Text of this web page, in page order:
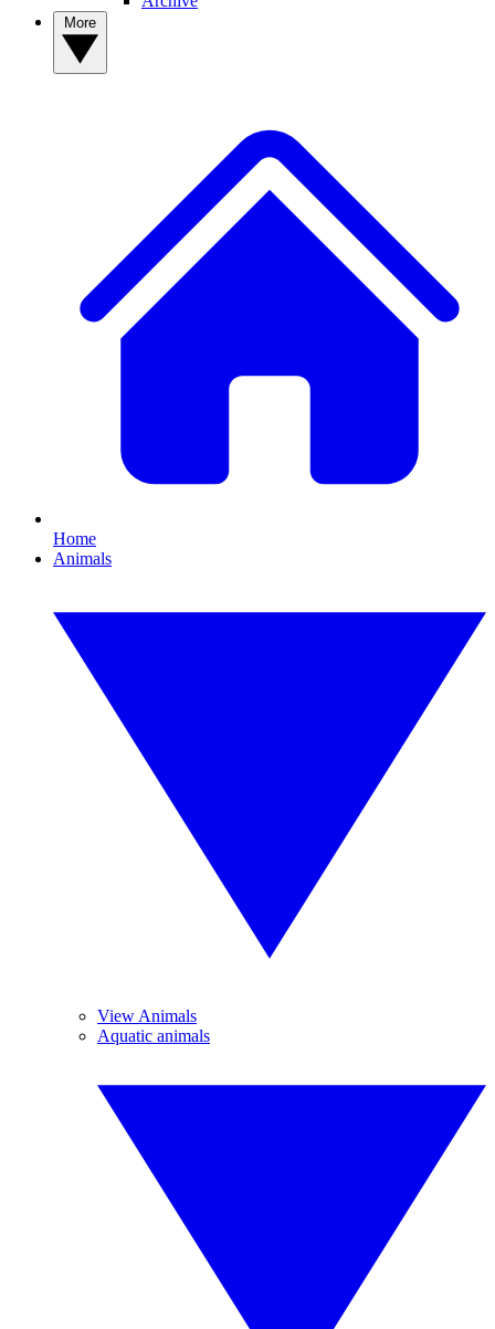
Home
Animals
View Animals
Aquatic animals